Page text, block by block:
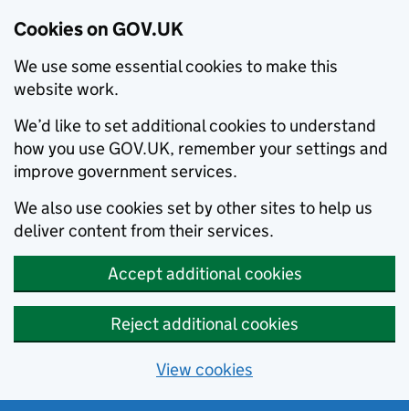
Cookies on GOV.UK
We use some essential cookies to make this
website work.
We’d like to set additional cookies to understand
how you use GOV.UK, remember your settings and
improve government services.
We also use cookies set by other sites to help us
deliver content from their services.
Accept additional cookies
Reject additional cookies
View cookies